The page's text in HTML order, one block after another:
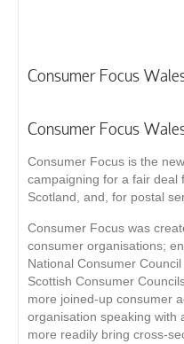
Consumer Focus
Consumer Focus
Consumer Focus is the
campaigning for a fair deal
Scotland, and, for postal
Consumer Focus was
consumer organisations;
National Consumer
Scottish Consumer
more joined-up consumer
organisation speaking with
more readily bring cross-